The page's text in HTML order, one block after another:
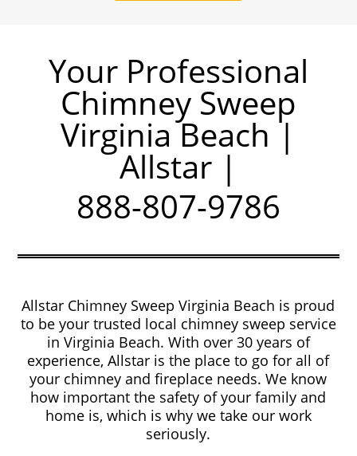
Your Professional
Chimney Sweep
Virginia Beach |
Allstar |
888-807-9786
Allstar Chimney Sweep Virginia Beach is proud
to be your trusted local chimney sweep service
in Virginia Beach. With over 30 years of
experience, Allstar is the place to go for all of
your chimney and fireplace needs. We know
how important the safety of your family and
home is, which is why we take our work
seriously.